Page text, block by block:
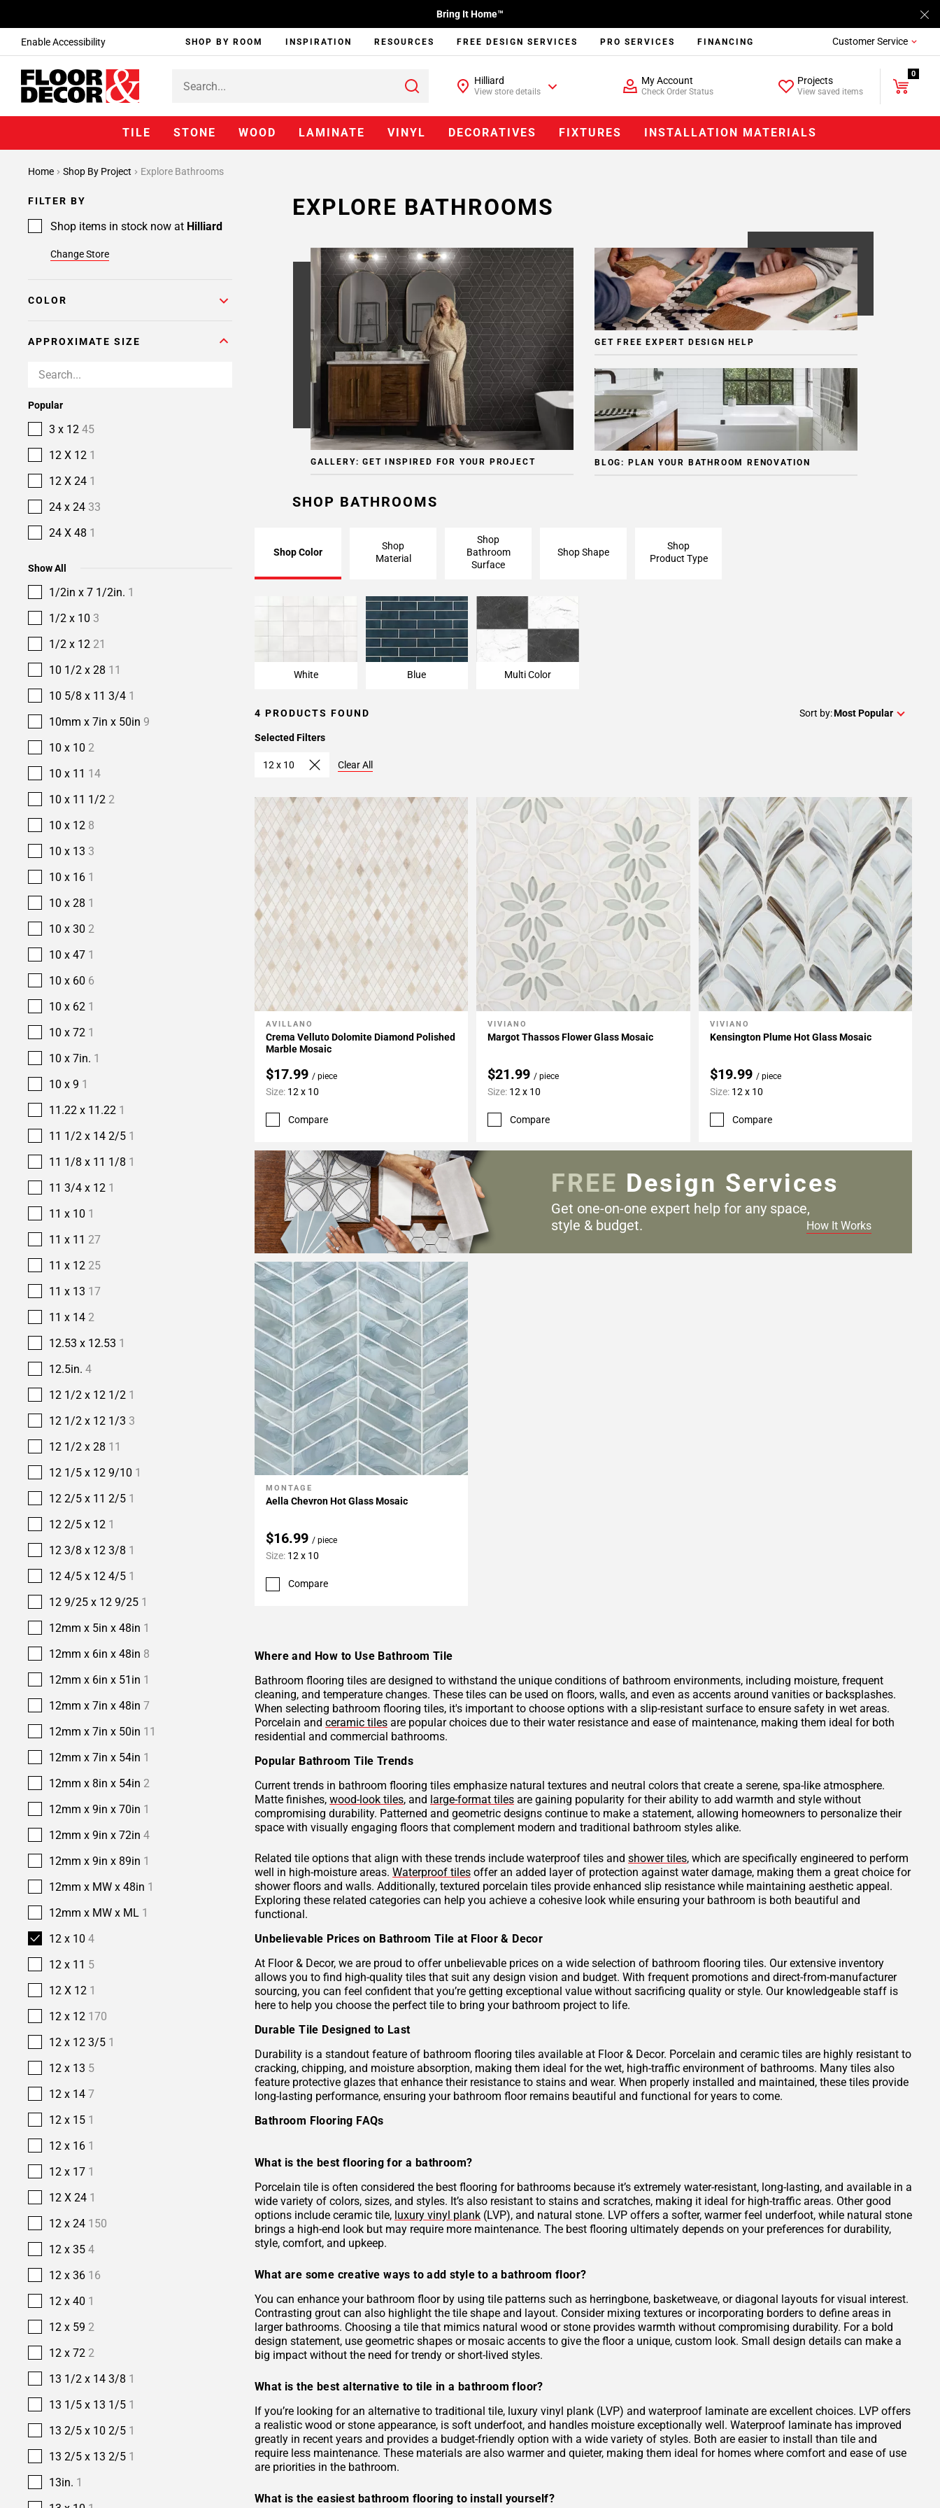
Enable Accessibility
Bring It Home™
SHOP BY ROOM INSPIRATION RESOURCES FREE DESIGN SERVICES PRO SERVICES FINANCING Customer Service
Hilliard
View store details
My Account
Check Order Status
Projects
View saved items
0
TILE STONE WOOD LAMINATE VINYL DECORATIVES FIXTURES INSTALLATION MATERIALS
Home Shop By Project Explore Bathrooms
FILTER BY
Shop items in stock now at Hilliard
Change Store
COLOR
APPROXIMATE SIZE
Popular
3 x 12 45
12 X 12 1
12 X 24 1
24 x 24 33
24 X 48 1
Show All
1/2in x 7 1/2in. 1
1/2 x 10 3
1/2 x 12 21
10 1/2 x 28 11
10 5/8 x 11 3/4 1
10mm x 7in x 50in 9
10 x 10 2
10 x 11 14
10 x 11 1/2 2
10 x 12 8
10 x 13 3
10 x 16 1
10 x 28 1
10 x 30 2
10 x 47 1
10 x 60 6
10 x 62 1
10 x 72 1
10 x 7in. 1
10 x 9 1
11.22 x 11.22 1
11 1/2 x 14 2/5 1
11 1/8 x 11 1/8 1
11 3/4 x 12 1
11 x 10 1
11 x 11 27
11 x 12 25
11 x 13 17
11 x 14 2
12.53 x 12.53 1
12.5in. 4
12 1/2 x 12 1/2 1
12 1/2 x 12 1/3 3
12 1/2 x 28 11
12 1/5 x 12 9/10 1
12 2/5 x 11 2/5 1
12 2/5 x 12 1
12 3/8 x 12 3/8 1
12 4/5 x 12 4/5 1
12 9/25 x 12 9/25 1
12mm x 5in x 48in 1
12mm x 6in x 48in 8
12mm x 6in x 51in 1
12mm x 7in x 48in 7
12mm x 7in x 50in 11
12mm x 7in x 54in 1
12mm x 8in x 54in 2
12mm x 9in x 70in 1
12mm x 9in x 72in 4
12mm x 9in x 89in 1
12mm x MW x 48in 1
12mm x MW x ML 1
12 x 10 4
12 x 11 5
12 X 12 1
12 x 12 170
12 x 12 3/5 1
12 x 13 5
12 x 14 7
12 x 15 1
12 x 16 1
12 x 17 1
12 X 24 1
12 x 24 150
12 x 35 4
12 x 36 16
12 x 40 1
12 x 59 2
12 x 72 2
13 1/2 x 14 3/8 1
13 1/5 x 13 1/5 1
13 2/5 x 10 2/5 1
13 2/5 x 13 2/5 1
13in. 1
EXPLORE BATHROOMS
GALLERY: GET INSPIRED FOR YOUR PROJECT
GET FREE EXPERT DESIGN HELP
BLOG: PLAN YOUR BATHROOM RENOVATION
SHOP BATHROOMS
Shop Color
Shop
Material
Shop
Bathroom
Surface
Shop Shape
Shop
Product Type
White Blue Multi Color
4 PRODUCTS FOUND Sort by:Most Popular
Selected Filters
12 x 10 Clear All
Add To My Projects
AVILLANO
Crema Velluto Dolomite Diamond Polished
Marble Mosaic
$17.99 / piece
Size: 12 x 10
Compare
Add To My Projects
VIVIANO
Margot Thassos Flower Glass Mosaic
$21.99 / piece
Size: 12 x 10
Compare
Add To My Projects
VIVIANO
Kensington Plume Hot Glass Mosaic
$19.99 / piece
Size: 12 x 10
Compare
Add To My Projects
MONTAGE
Aella Chevron Hot Glass Mosaic
$16.99 / piece
Size: 12 x 10
Compare
FREE Design Services
Get one-on-one expert help for any space,
style & budget.
How It Works
Where and How to Use Bathroom Tile
Bathroom flooring tiles are designed to withstand the unique conditions of bathroom environments, including moisture, frequent
cleaning, and temperature changes. These tiles can be used on floors, walls, and even as accents around vanities or backsplashes.
When selecting bathroom flooring tiles, it's important to choose options with a slip-resistant surface to ensure safety in wet areas.
Porcelain and ceramic tiles are popular choices due to their water resistance and ease of maintenance, making them ideal for both
residential and commercial bathrooms.
Popular Bathroom Tile Trends
Current trends in bathroom flooring tiles emphasize natural textures and neutral colors that create a serene, spa-like atmosphere.
Matte finishes, wood-look tiles, and large-format tiles are gaining popularity for their ability to add warmth and style without
compromising durability. Patterned and geometric designs continue to make a statement, allowing homeowners to personalize their
space with visually engaging floors that complement modern and traditional bathroom styles alike.
Related tile options that align with these trends include waterproof tiles and shower tiles, which are specifically engineered to perform
well in high-moisture areas. Waterproof tiles offer an added layer of protection against water damage, making them a great choice for
shower floors and walls. Additionally, textured porcelain tiles provide enhanced slip resistance while maintaining aesthetic appeal.
Exploring these related categories can help you achieve a cohesive look while ensuring your bathroom is both beautiful and
functional.
Unbelievable Prices on Bathroom Tile at Floor & Decor
At Floor & Decor, we are proud to offer unbelievable prices on a wide selection of bathroom flooring tiles. Our extensive inventory
allows you to find high-quality tiles that suit any design vision and budget. With frequent promotions and direct-from-manufacturer
sourcing, you can feel confident that you’re getting exceptional value without sacrificing quality or style. Our knowledgeable staff is
here to help you choose the perfect tile to bring your bathroom project to life.
Durable Tile Designed to Last
Durability is a standout feature of bathroom flooring tiles available at Floor & Decor. Porcelain and ceramic tiles are highly resistant to
cracking, chipping, and moisture absorption, making them ideal for the wet, high-traffic environment of bathrooms. Many tiles also
feature protective glazes that enhance their resistance to stains and wear. When properly installed and maintained, these tiles provide
long-lasting performance, ensuring your bathroom floor remains beautiful and functional for years to come.
Bathroom Flooring FAQs
What is the best flooring for a bathroom?
Porcelain tile is often considered the best flooring for bathrooms because it’s extremely water-resistant, long-lasting, and available in a
wide variety of colors, sizes, and styles. It’s also resistant to stains and scratches, making it ideal for high-traffic areas. Other good
options include ceramic tile, luxury vinyl plank (LVP), and natural stone. LVP offers a softer, warmer feel underfoot, while natural stone
brings a high-end look but may require more maintenance. The best flooring ultimately depends on your preferences for durability,
style, comfort, and upkeep.
What are some creative ways to add style to a bathroom floor?
You can enhance your bathroom floor by using tile patterns such as herringbone, basketweave, or diagonal layouts for visual interest.
Contrasting grout can also highlight the tile shape and layout. Consider mixing textures or incorporating borders to define areas in
larger bathrooms. Choosing a tile that mimics natural wood or stone provides warmth without compromising durability. For a bold
design statement, use geometric shapes or mosaic accents to give the floor a unique, custom look. Small design details can make a
big impact without the need for trendy or short-lived styles.
What is the best alternative to tile in a bathroom floor?
If you’re looking for an alternative to traditional tile, luxury vinyl plank (LVP) and waterproof laminate are excellent choices. LVP offers
a realistic wood or stone appearance, is soft underfoot, and handles moisture exceptionally well. Waterproof laminate has improved
greatly in recent years and provides a budget-friendly option with a wide variety of styles. Both are easier to install than tile and
require less maintenance. These materials are also warmer and quieter, making them ideal for homes where comfort and ease of use
are priorities in the bathroom.
What is the easiest bathroom flooring to install yourself?